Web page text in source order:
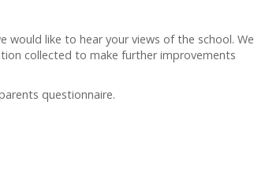
like to hear your views of the school. We
collected to make further improvements
questionnaire.